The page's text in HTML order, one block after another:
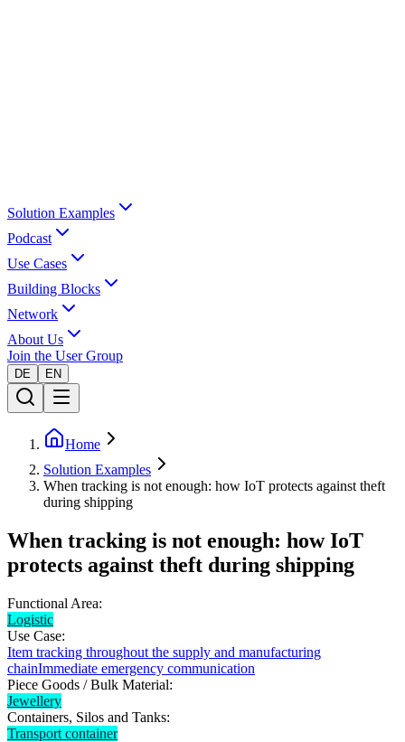
Solution Examples
Podcast
Use Cases
Building Blocks
Network
About Us
Join the User Group
DE EN
Home
Solution Examples
When tracking is not enough: how IoT protects against theft
during shipping
When tracking is not enough: how IoT
protects against theft during shipping
Functional Area:
Logistic
Use Case:
Item tracking throughout the supply and manufacturing
chainImmediate emergency communication
Piece Goods / Bulk Material:
Jewellery
Containers, Silos and Tanks:
Transport container